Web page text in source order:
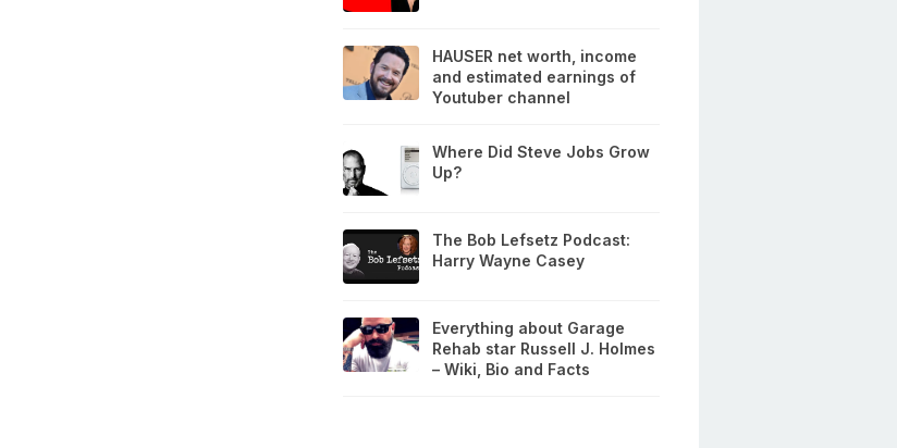
HAUSER net worth, income
and estimated earnings of
Youtuber channel
Where Did Steve Jobs Grow
Up?
The Bob Lefsetz Podcast:
Harry Wayne Casey
Everything about Garage
Rehab star Russell J. Holmes
– Wiki, Bio and Facts